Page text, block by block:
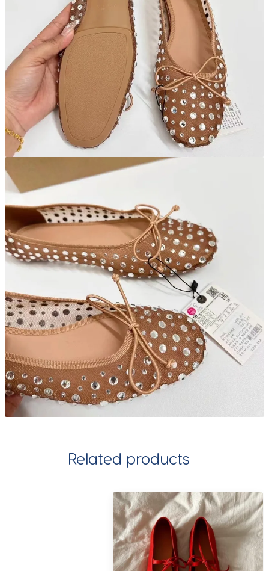
Related products